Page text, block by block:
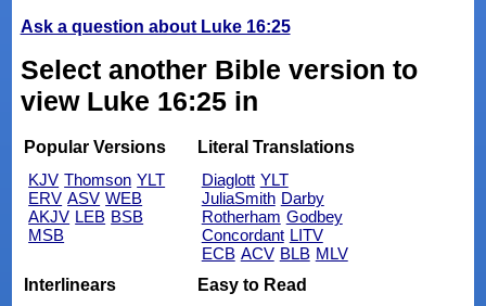
Ask a question about Luke 16:25
Select another Bible version to
view Luke 16:25 in
Popular Versions
KJV Thomson YLT
ERV ASV WEB
AKJV LEB BSB
MSB
Literal Translations
Diaglott YLT
JuliaSmith Darby
Rotherham Godbey
Concordant LITV
ECB ACV BLB MLV
Interlinears
Easy to Read